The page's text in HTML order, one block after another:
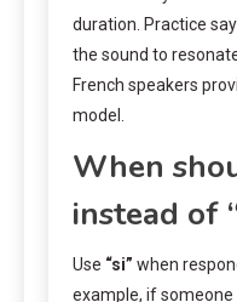
duration. Practice
the sound to
French speakers
model.
When
instead of
Use “si” when
example, if someone